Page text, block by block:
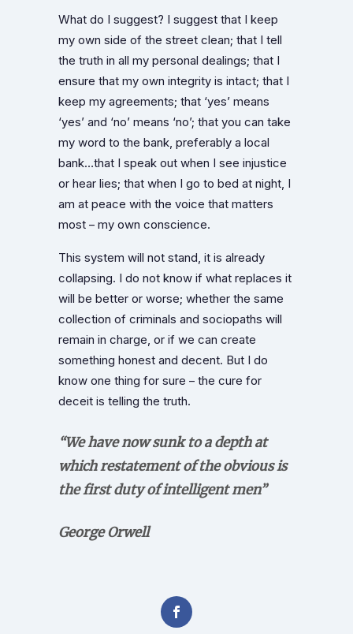
What do I suggest? I suggest that I keep
my own side of the street clean; that I tell
the truth in all my personal dealings; that I
ensure that my own integrity is intact; that I
keep my agreements; that ‘yes’ means
‘yes’ and ‘no’ means ‘no’; that you can take
my word to the bank, preferably a local
bank…that I speak out when I see injustice
or hear lies; that when I go to bed at night, I
am at peace with the voice that matters
most – my own conscience.
This system will not stand, it is already
collapsing. I do not know if what replaces it
will be better or worse; whether the same
collection of criminals and sociopaths will
remain in charge, or if we can create
something honest and decent. But I do
know one thing for sure – the cure for
deceit is telling the truth.
“We have now sunk to a depth at
which restatement of the obvious is
the first duty of intelligent men”
George Orwell